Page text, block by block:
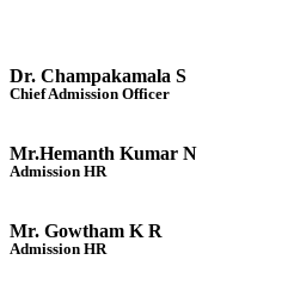
Dr. Champakamala S
Chief Admission Officer
Mr.Hemanth Kumar N
Admission HR
Mr. Gowtham K R
Admission HR